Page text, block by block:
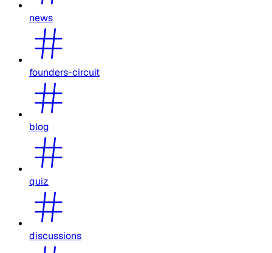
news
founders-circuit
blog
quiz
discussions